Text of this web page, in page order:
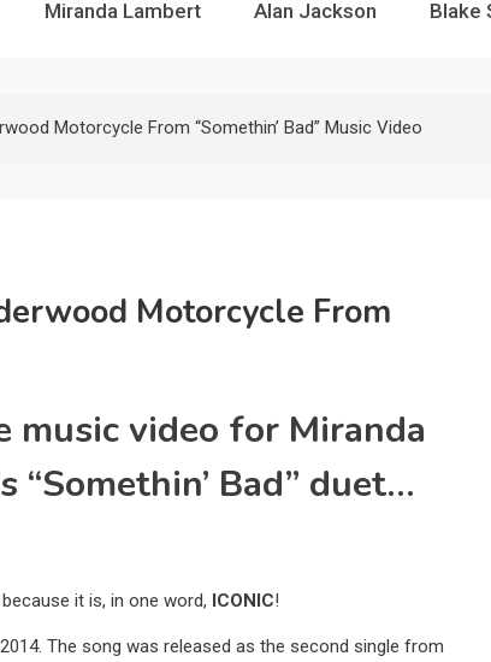
Miranda Lambert Alan Jackson Blake
Motorcycle From “Somethin’ Bad” Music Video
Motorcycle From
music video for Miranda
“Somethin’ Bad” duet…
it is, in one word, ICONIC!
The song was released as the second single from